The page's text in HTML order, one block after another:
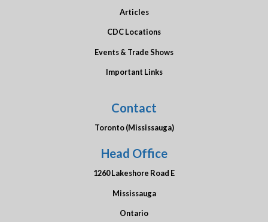
Articles
CDC Locations
Events & Trade Shows
Important Links
Contact
Toronto (Mississauga)
Head Office
1260 Lakeshore Road E
Mississauga
Ontario